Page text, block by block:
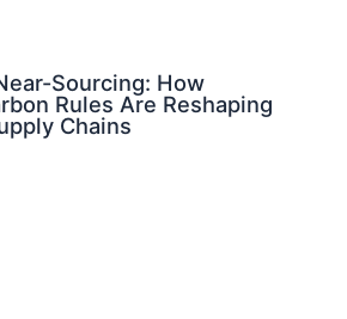
Sourcing: How
Rules Are Reshaping
Chains